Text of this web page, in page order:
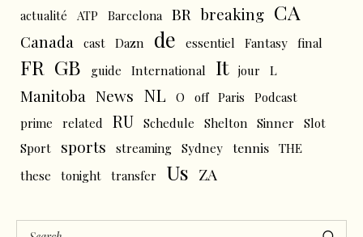
actualité ATP Barcelona BR breaking CA
Canada cast Dazn de essentiel Fantasy final
FR GB guide International It jour L
Manitoba News NL O off Paris
Podcast
prime
related RU Schedule Shelton Sinner
Slot
Sport
sports streaming Sydney tennis THE
these
tonight transfer Us ZA